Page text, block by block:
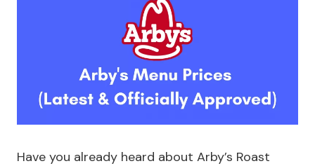
Have you already heard about Arby’s Roast